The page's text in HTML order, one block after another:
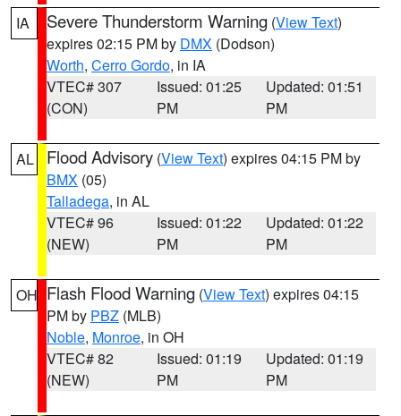
IA Severe Thunderstorm Warning (View Text)
expires 02:15 PM by DMX (Dodson)
Worth, Cerro Gordo, in IA
VTEC# 307
(CON)
Issued: 01:25
PM
Updated: 01:51
PM
AL Flood Advisory (View Text) expires 04:15 PM by
BMX (05)
Talladega, in AL
VTEC# 96
(NEW)
Issued: 01:22
PM
Updated: 01:22
PM
OH Flash Flood Warning (View Text) expires 04:15
PM by PBZ (MLB)
Noble, Monroe, in OH
VTEC# 82
(NEW)
Issued: 01:19
PM
Updated: 01:19
PM